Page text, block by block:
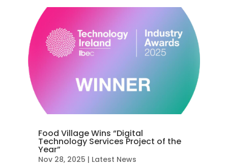
Food Village Wins “Digital
Technology Services Project of the
Year”
Nov 28, 2025 | Latest News